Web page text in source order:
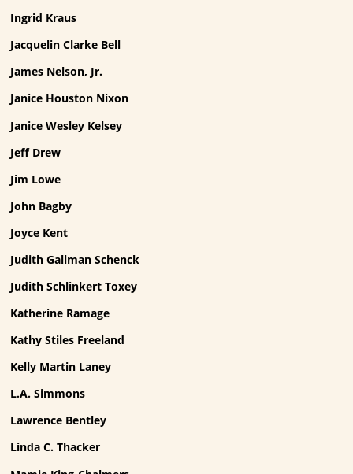
Ingrid Kraus
Jacquelin Clarke Bell
James Nelson, Jr.
Janice Houston Nixon
Janice Wesley Kelsey
Jeff Drew
Jim Lowe
John Bagby
Joyce Kent
Judith Gallman Schenck
Judith Schlinkert Toxey
Katherine Ramage
Kathy Stiles Freeland
Kelly Martin Laney
L.A. Simmons
Lawrence Bentley
Linda C. Thacker